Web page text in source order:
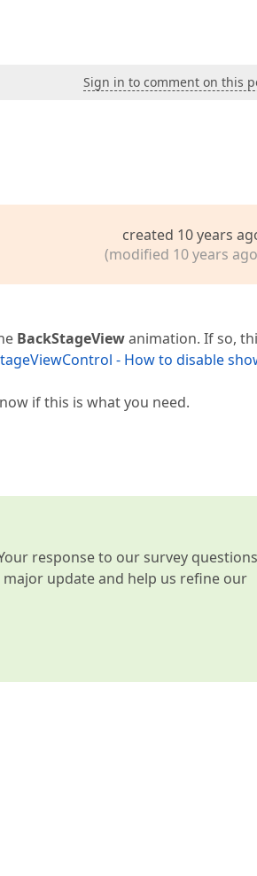
Sign in to comment on this
created 10 years
(modified 10 years
BackStageViewanimation. If so,
- How to disable
if this is what you need.
response to our survey questions
update and help us refine our